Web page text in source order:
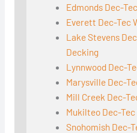
Edmonds Dec-
Everett Dec-Tec
Lake Stevens
Decking
Lynnwood Dec-
Marysville Dec-
Mill Creek Dec-
Mukilteo Dec-
Snohomish Dec-